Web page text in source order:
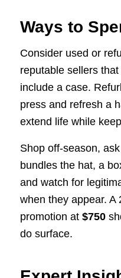
Ways to
Consider used or
reputable sellers
include a case.
press and refresh a
extend life while
Shop off-season,
bundles the hat, a
and watch for
when they appear. A
promotion at $750
do surface.